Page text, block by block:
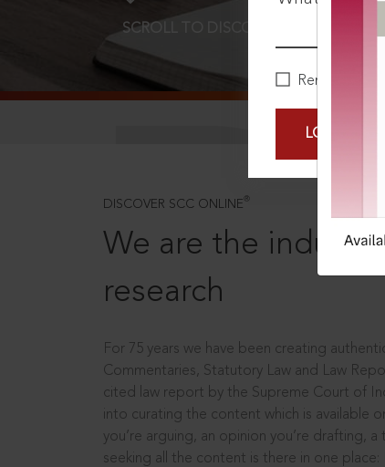
Remember Me
LOGIN
SCROLL TO DISCOVER MORE
DISCOVER SCC ONLINE ®
We are the
research
For 75 years we have been creating
Commentaries, Statutory Law and Law
cited law report by the Supreme Court of
into curating the content which is available
you’re arguing, an opinion you’re drafting,
seeking all the content is there in one